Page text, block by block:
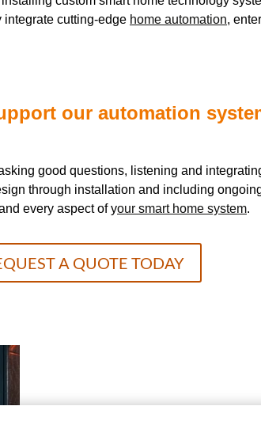
cutting-edge home automation,
our automation
good questions, listening and
through installation and including
every aspect of your smart home system.
A QUOTE TODAY